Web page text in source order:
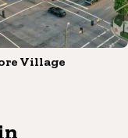
Village